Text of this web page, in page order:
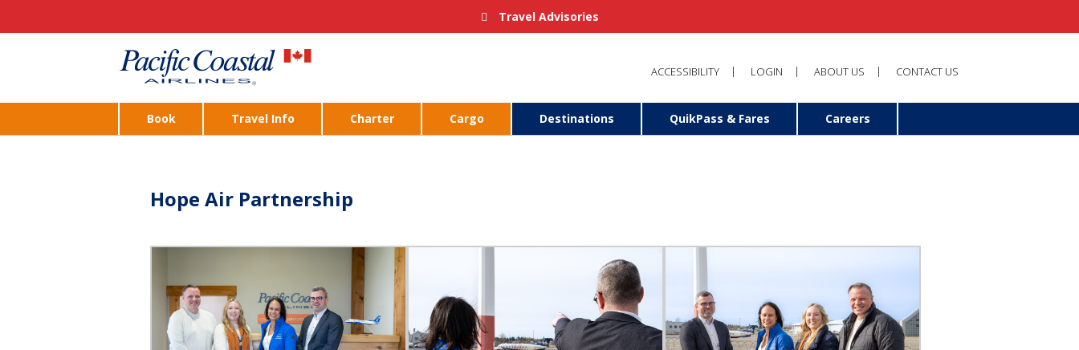
Travel Advisories
ACCESSIBILITY LOGIN ABOUT US CONTACT US
Book Travel Info Charter Cargo Destinations QuikPass & Fares Careers
Hope Air Partnership